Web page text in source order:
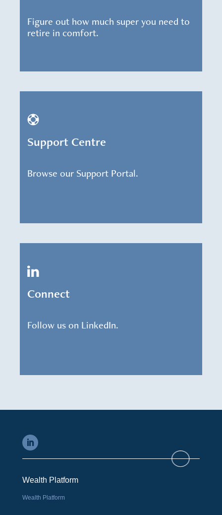
Figure out how much super you need to
retire in comfort.
Support Centre
Browse our Support Portal.
Connect
Follow us on LinkedIn.
Wealth Platform
Wealth Platform